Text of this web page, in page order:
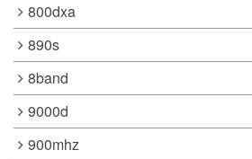
800dxa
890s
8band
9000d
900mhz